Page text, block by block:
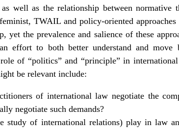
well as the relationship between normative
TWAIL and policy-oriented approaches
yet the prevalence and salience of these
to both better understand and move
of “politics” and “principle” in
be relevant include:
of international law negotiate the
negotiate such demands?
study of international relations) play in law